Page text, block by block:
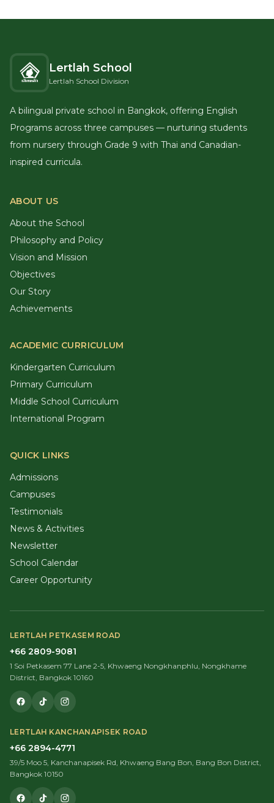
Lertlah School
Lertlah School Division
A bilingual private school in Bangkok, offering English
Programs across three campuses — nurturing students
from nursery through Grade 9 with Thai and Canadian-
inspired curricula.
ABOUT US
About the School
Philosophy and Policy
Vision and Mission
Objectives
Our Story
Achievements
ACADEMIC CURRICULUM
Kindergarten Curriculum
Primary Curriculum
Middle School Curriculum
International Program
QUICK LINKS
Admissions
Campuses
Testimonials
News & Activities
Newsletter
School Calendar
Career Opportunity
LERTLAH PETKASEM ROAD
+66 2809-9081
1 Soi Petkasem 77 Lane 2-5, Khwaeng Nongkhanphlu, Nongkhame
District, Bangkok 10160
LERTLAH KANCHANAPISEK ROAD
+66 2894-4771
39/5 Moo 5, Kanchanapisek Rd, Khwaeng Bang Bon, Bang Bon District,
Bangkok 10150